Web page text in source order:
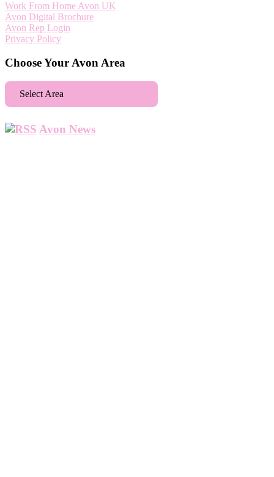
Work From Home Avon UK
Avon Digital Brochure
Avon Rep Login
Privacy Policy
Choose Your Avon Area
Aberdeen
Select Area
Avon News